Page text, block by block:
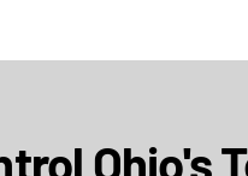
Ohio's